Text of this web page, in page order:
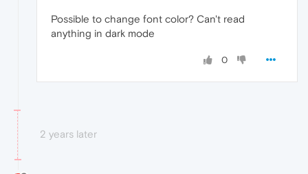
Possible to change font color? Can't read
anything in dark mode
0
2 years later